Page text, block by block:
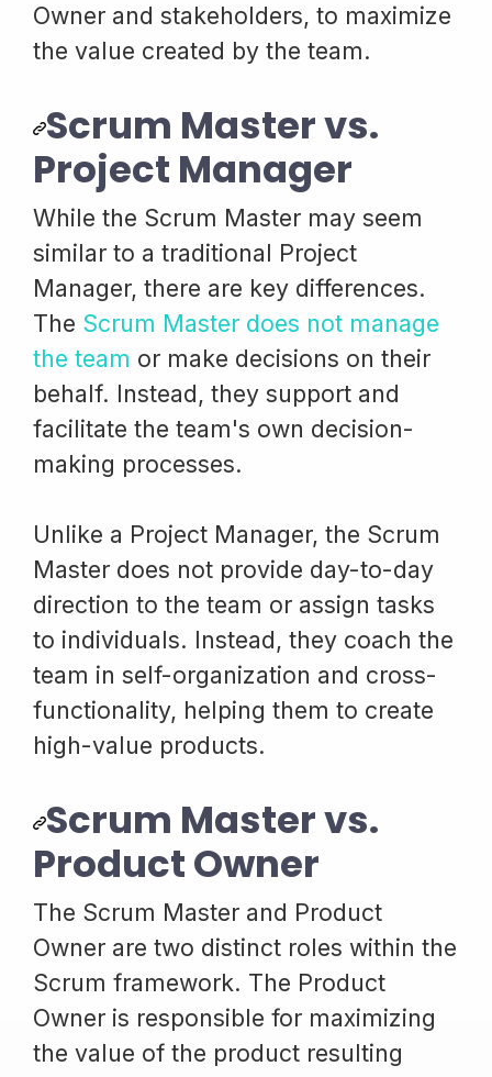
Owner and stakeholders, to maximize
the value created by the team.
Scrum Master vs.
Project Manager
While the Scrum Master may seem
similar to a traditional Project
Manager, there are key differences.
The Scrum Master does not manage
the team or make decisions on their
behalf. Instead, they support and
facilitate the team's own decision-
making processes.
Unlike a Project Manager, the Scrum
Master does not provide day-to-day
direction to the team or assign tasks
to individuals. Instead, they coach the
team in self-organization and cross-
functionality, helping them to create
high-value products.
Scrum Master vs.
Product Owner
The Scrum Master and Product
Owner are two distinct roles within the
Scrum framework. The Product
Owner is responsible for maximizing
the value of the product resulting